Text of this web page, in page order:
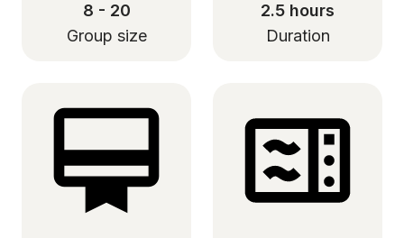
8 - 20
Group size
2.5 hours
Duration